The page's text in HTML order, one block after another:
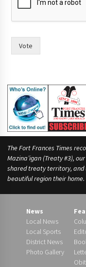
Vote
The Fort Frances Times
Mazina’igan (Treaty #3),
shared treaty territory, and
beautiful region their home.
News
Local News
Local Sports
District News
Photo Gallery